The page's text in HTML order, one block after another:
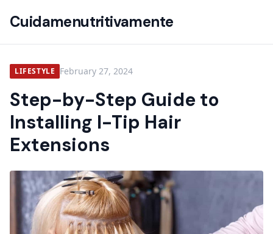
Cuidamenutritivamente
LIFESTYLE February 27, 2024
Step-by-Step Guide to
Installing I-Tip Hair
Extensions